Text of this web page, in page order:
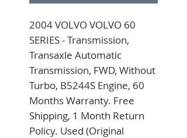
2004 VOLVO VOLVO 60
SERIES - Transmission,
Transaxle Automatic
Transmission, FWD, Without
Turbo, B5244S Engine, 60
Months Warranty. Free
Shipping, 1 Month Return
Policy. Used (Original